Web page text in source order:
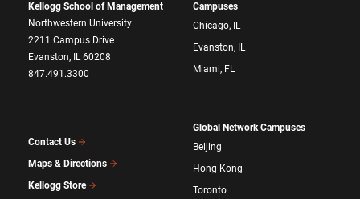
Kellogg School of Management
Northwestern University
2211 Campus Drive
Evanston, IL 60208
847.491.3300
Contact Us
Maps & Directions
Kellogg Store
Campuses
Chicago, IL
Evanston, IL
Miami, FL
Global Network Campuses
Beijing
Hong Kong
Toronto